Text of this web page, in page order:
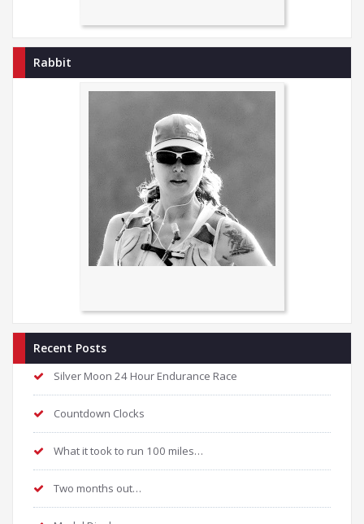
Rabbit
Recent Posts
Silver Moon 24 Hour Endurance Race
Countdown Clocks
What it took to run 100 miles…
Two months out…